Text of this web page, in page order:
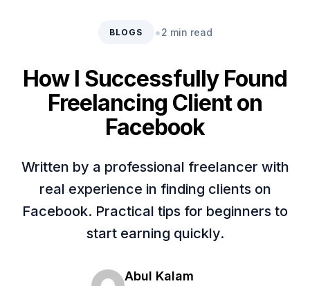
BLOGS •2 min read
How I Successfully Found
Freelancing Client on
Facebook
Written by a professional freelancer with
real experience in finding clients on
Facebook. Practical tips for beginners to
start earning quickly.
Abul Kalam